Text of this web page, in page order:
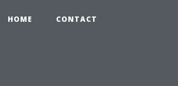
HOME CONTACT